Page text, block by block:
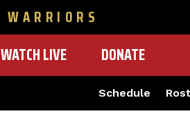
WARRIORS
WATCH LIVE DONATE
Schedule